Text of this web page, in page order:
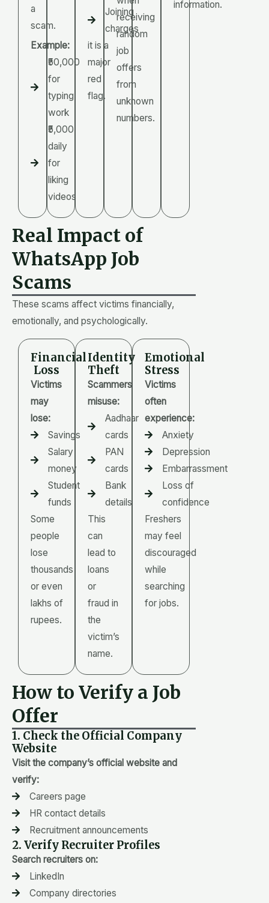
a
scam.
Example:
₹50,000
for
typing
work
₹5,000
daily
for
liking
videos
Joining
charges
it is a
major
red
flag.
receiving
random
job
offers
from
unknown
numbers.
information.
Real Impact of
WhatsApp Job
Scams
These scams affect victims financially,
emotionally, and psychologically.
Financial
Loss
Victims
may
lose:
Savings
Salary
money
Student
funds
Some
people
lose
thousands
or even
lakhs of
rupees.
Identity
Theft
Scammers
misuse:
Aadhaar
cards
PAN
cards
Bank
details
This
can
lead to
loans
or
fraud in
the
victim’s
name.
Emotional
Stress
Victims
often
experience:
Anxiety
Depression
Embarrassment
Loss of
confidence
Freshers
may feel
discouraged
while
searching
for jobs.
How to Verify a Job
Offer
1. Check the Official Company
Website
Visit the company’s official website and
verify:
Careers page
HR contact details
Recruitment announcements
2. Verify Recruiter Profiles
Search recruiters on:
LinkedIn
Company directories